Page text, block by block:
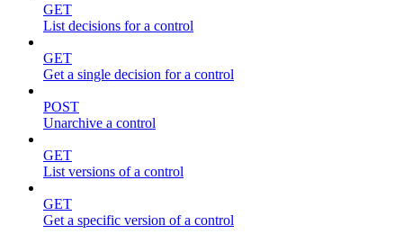
GET
List decisions for a control
GET
Get a single decision for a control
POST
Unarchive a control
GET
List versions of a control
GET
Get a specific version of a control